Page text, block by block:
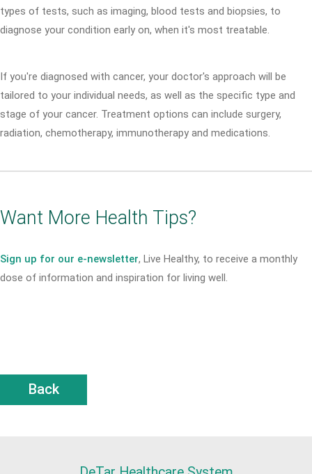
types of tests, such as imaging, blood tests and biopsies, to
diagnose your condition early on, when it's most treatable.
If you're diagnosed with cancer, your doctor's approach will be
tailored to your individual needs, as well as the specific type and
stage of your cancer. Treatment options can include surgery,
radiation, chemotherapy, immunotherapy and medications.
Want More Health Tips?
Sign up for our e-newsletter, Live Healthy, to receive a monthly
dose of information and inspiration for living well.
Back